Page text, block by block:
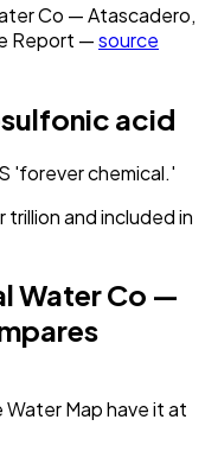
Co — Atascadero,
Report —source
acid
'forever chemical.'
and included in
Water Co —
Water Map have itat